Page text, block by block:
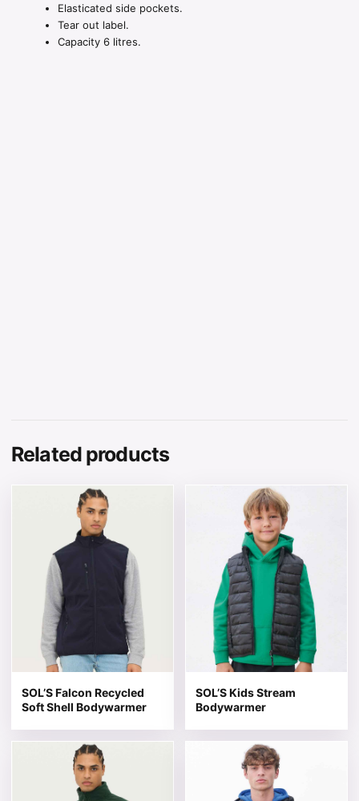
Elasticated side pockets.
Tear out label.
Capacity 6 litres.
Related products
SOL’S Falcon Recycled
Soft Shell Bodywarmer
This product has multiple variants. The options may be
SOL’S Kids Stream
Bodywarmer
This product has multiple
This product has multiple variants. The options may be
This product has multiple